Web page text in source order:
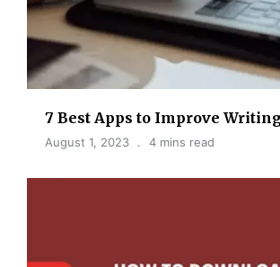
7 Best Apps to Improve
August 1, 2023 4 mins read